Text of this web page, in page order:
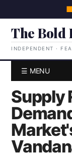
The Bold
INDEPENDENT ·
☰ MENU
Supply